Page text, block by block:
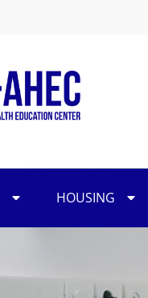
HOUSING